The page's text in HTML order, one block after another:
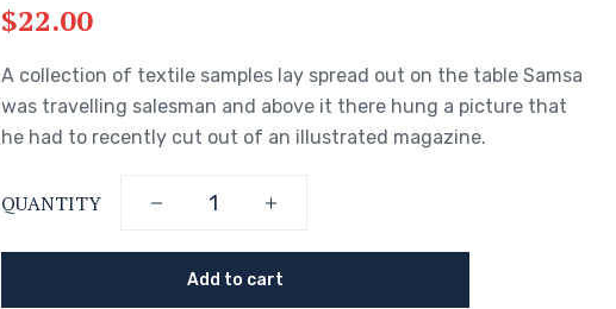
$22.00
A collection of textile samples lay spread out on the table Samsa
was travelling salesman and above it there hung a picture that
he had to recently cut out of an illustrated magazine.
QUANTITY
Add to cart